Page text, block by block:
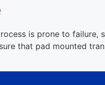
is prone to failure,
that pad mounted